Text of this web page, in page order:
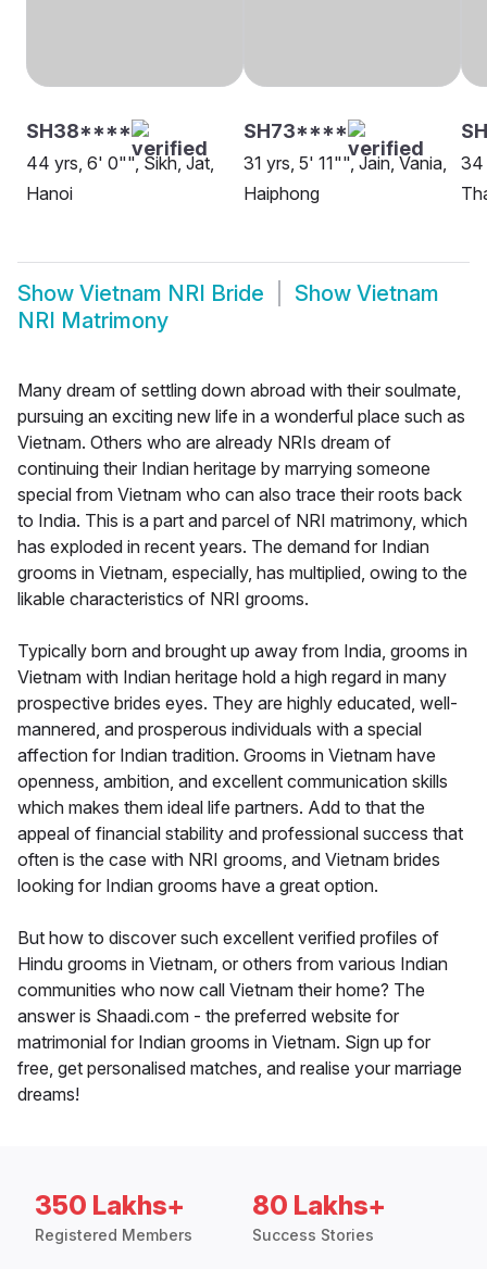
SH38****
44 yrs, 6' 0"", Sikh, Jat,
Hanoi
SH73****
31 yrs, 5' 11"", Jain, Vania,
Haiphong
34
Show Vietnam NRI Bride Show Vietnam
NRI Matrimony
Many dream of settling down abroad with their soulmate,
pursuing an exciting new life in a wonderful place such as
Vietnam. Others who are already NRIs dream of
continuing their Indian heritage by marrying someone
special from Vietnam who can also trace their roots back
to India. This is a part and parcel of NRI matrimony, which
has exploded in recent years. The demand for Indian
grooms in Vietnam, especially, has multiplied, owing to the
likable characteristics of NRI grooms.
Typically born and brought up away from India, grooms in
Vietnam with Indian heritage hold a high regard in many
prospective brides eyes. They are highly educated, well-
mannered, and prosperous individuals with a special
affection for Indian tradition. Grooms in Vietnam have
openness, ambition, and excellent communication skills
which makes them ideal life partners. Add to that the
appeal of financial stability and professional success that
often is the case with NRI grooms, and Vietnam brides
looking for Indian grooms have a great option.
But how to discover such excellent verified profiles of
Hindu grooms in Vietnam, or others from various Indian
communities who now call Vietnam their home? The
answer is Shaadi.com - the preferred website for
matrimonial for Indian grooms in Vietnam. Sign up for
free, get personalised matches, and realise your marriage
dreams!
350 Lakhs+
Registered Members
80 Lakhs+
Success Stories